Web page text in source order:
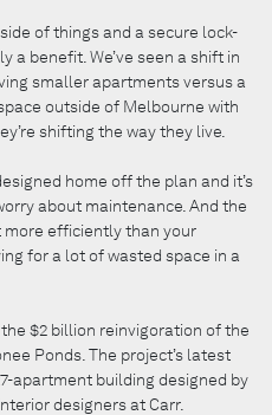
of things and a secure lock-
benefit. We’ve seen a shift in
smaller apartments versus a
outside of Melbourne with
shifting the way they live.
home off the plan and it’s
about maintenance. And the
efficiently than your
for a lot of wasted space in a
$2 billion reinvigoration of the
Ponds. The project’s latest
apartment building designed by
designers at Carr.